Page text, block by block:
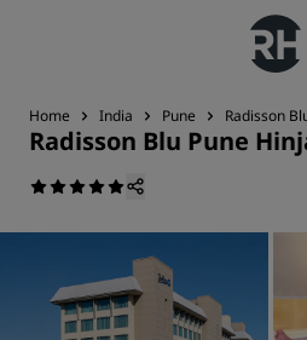
Home India Pune Radisson
Radisson Blu Pune